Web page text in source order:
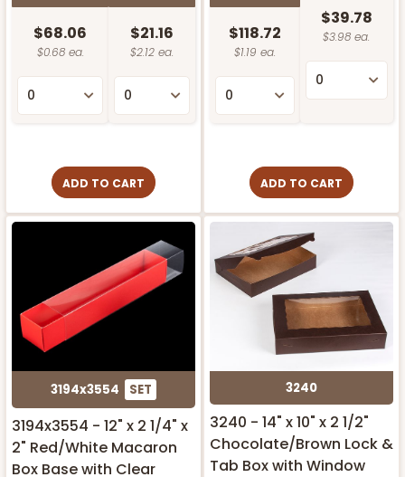
$68.06
$0.68 ea.
$21.16
$2.12 ea.
ADD TO CART
$118.72
$1.19 ea.
$39.78
$3.98 ea.
ADD TO CART
3194x3554 SET
3194x3554 - 12" x 2 1/4" x
2" Red/White Macaron
Box Base with Clear
3240
3240 - 14" x 10" x 2 1/2"
Chocolate/Brown Lock &
Tab Box with Window